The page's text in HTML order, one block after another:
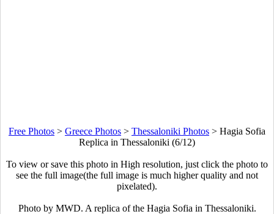
Free Photos > Greece Photos > Thessaloniki Photos > Hagia Sofia
Replica in Thessaloniki (6/12)
To view or save this photo in High resolution, just click the photo to
see the full image(the full image is much higher quality and not
pixelated).
Photo by MWD. A replica of the Hagia Sofia in Thessaloniki.